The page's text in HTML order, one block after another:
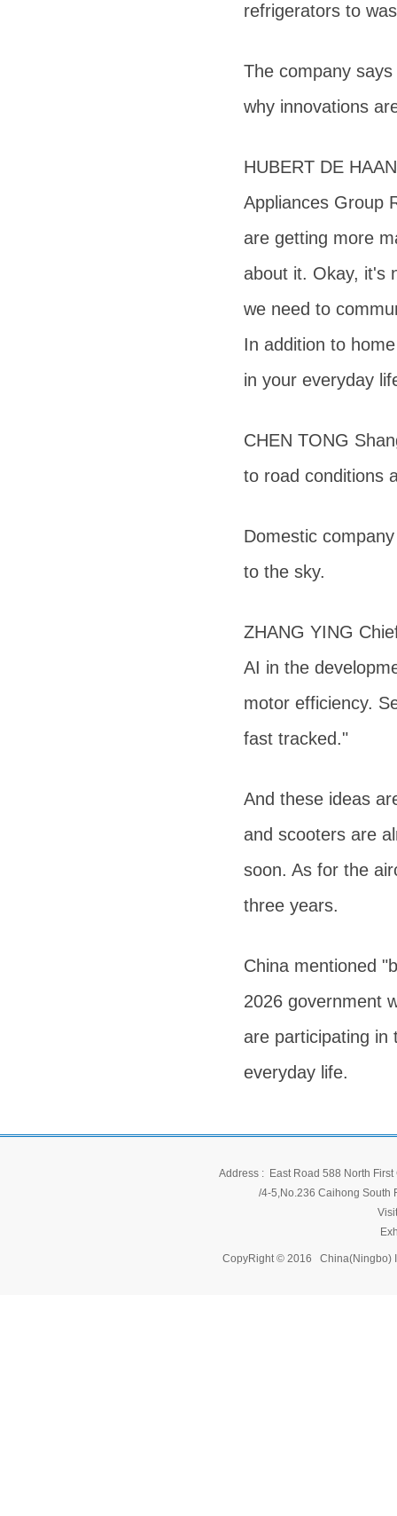
refrigerators to
The company
why innovations
HUBERT DE
Appliances Group
are getting more
about it. Okay, it's
we need to
In addition to
in your everyday
CHEN TONG
to road conditions
Domestic
to the sky.
ZHANG YING
AI in the
motor efficiency.
fast tracked."
And these ideas
and scooters are
soon. As for the
three years.
China mentioned
2026 government
are participating in
everyday life.
Address : East Road 588 North
/4-5,No.236 Caihong South
CopyRight © 2016 China(Ningbo)